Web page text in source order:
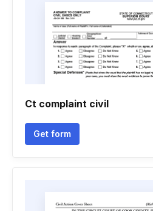
Ct complaint civil
Get form